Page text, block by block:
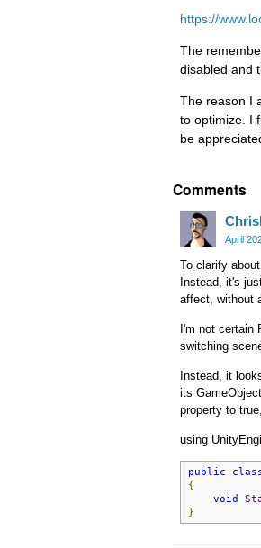
https://
The
disabled and
The reason I
to optimize. I
be
Comments
April
To clarify
Instead, it's
affect, without
I'm not certain
switching
Instead, it
its
property to
using
public
{
void
}